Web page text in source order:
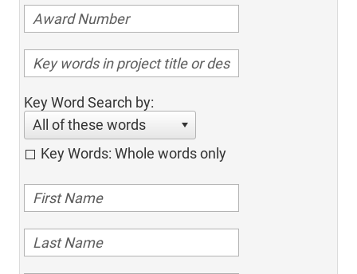
Key Word Search by:
All of these words
Key Words: Whole words only